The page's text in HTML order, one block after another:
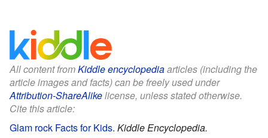
All content fromKiddle encyclopediaarticles (including the
article images and facts) can be freely used under
Attribution-ShareAlikelicense, unless stated otherwise.
Cite this article:
Glam rock Facts for Kids. Kiddle Encyclopedia.